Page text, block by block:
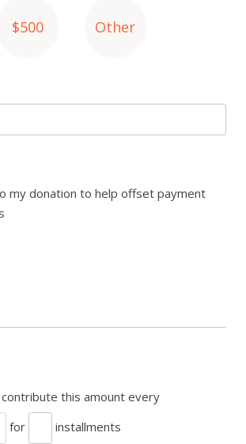
$500 Other
my donation to help offset payment
this amount every
for
installments